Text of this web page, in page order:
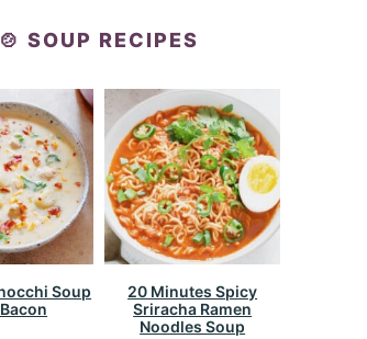
🍲 SOUP RECIPES
Soup
20 Minutes Spicy
Sriracha Ramen
Noodles Soup